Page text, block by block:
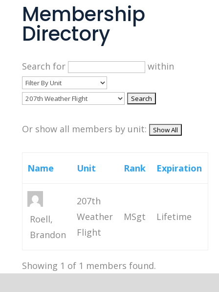
Membership
Directory
Search for within
Or show all members by unit:
Name Unit Rank Expiration
Roell,
Brandon
207th
Weather
Flight
MSgt Lifetime
Showing 1 of 1 members found.